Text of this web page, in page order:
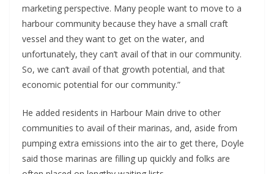
marketing perspective. Many people want to move to a
harbour community because they have a small craft
vessel and they want to get on the water, and
unfortunately, they can’t avail of that in our community.
So, we can’t avail of that growth potential, and that
economic potential for our community.”
He added residents in Harbour Main drive to other
communities to avail of their marinas, and, aside from
pumping extra emissions into the air to get there, Doyle
said those marinas are filling up quickly and folks are